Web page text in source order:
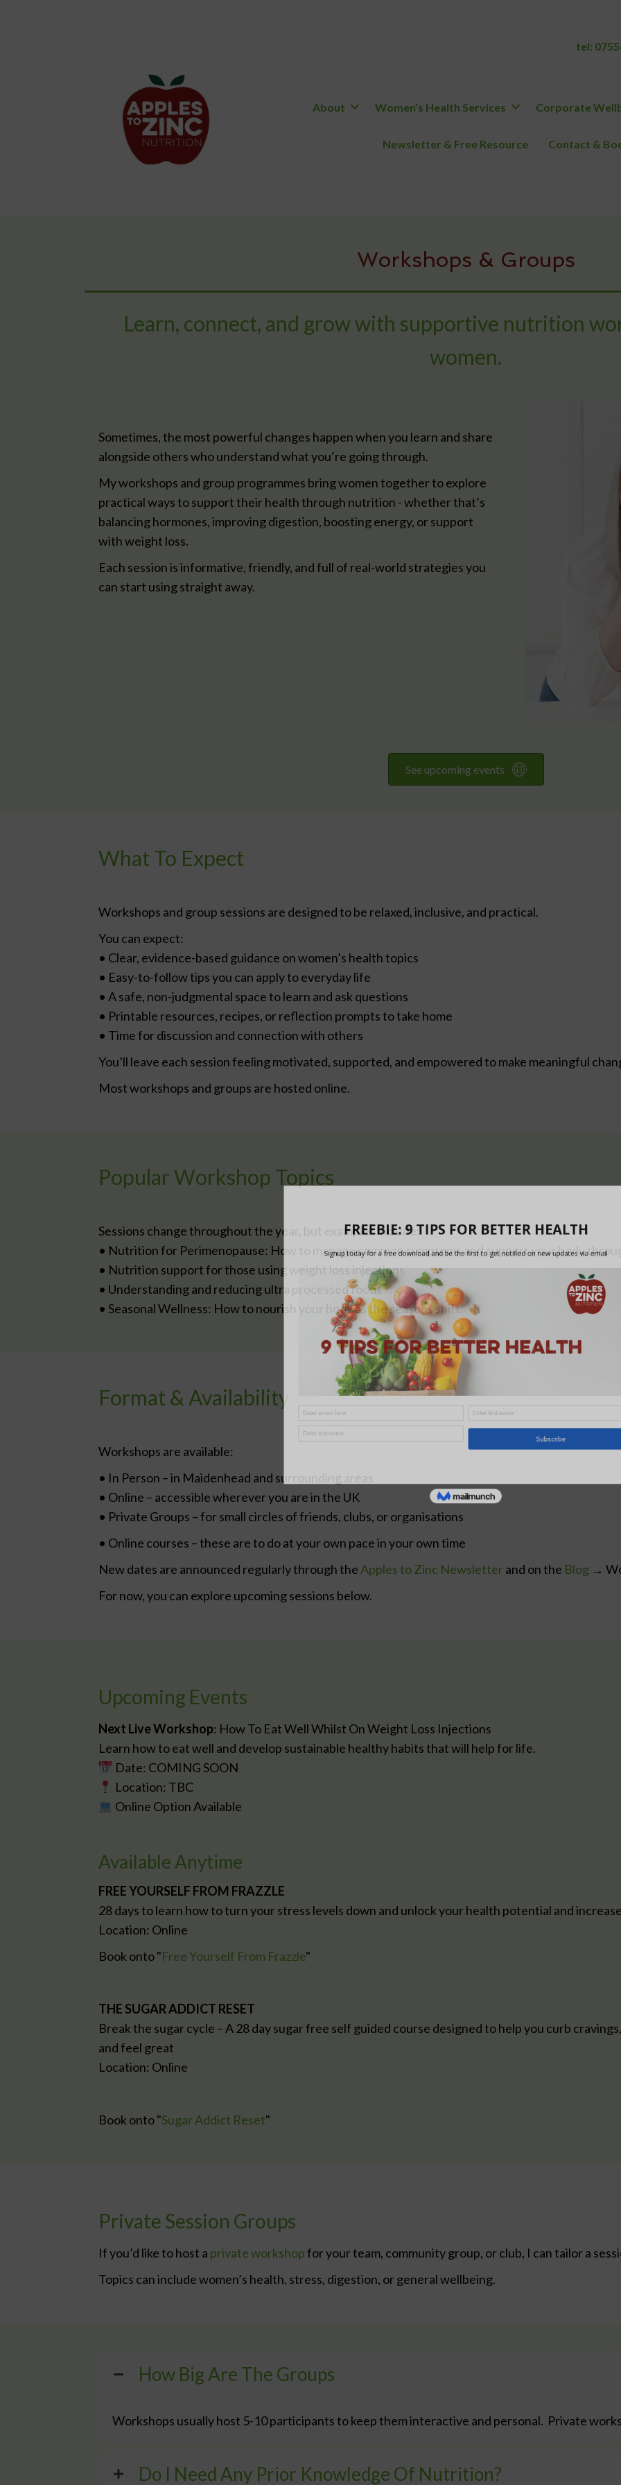
tel:
About Women’s Health Services Corporate
Newsletter & Free Resource Contact &
Workshops & Groups
Learn, connect, and grow with supportive nutrition
women.
Sometimes, the most powerful changes happen when you learn and share
alongside others who understand what you’re going through.
My workshops and group programmes bring women together to explore
practical ways to support their health through nutrition - whether that’s
balancing hormones, improving digestion, boosting energy, or support
with weight loss.
Each session is informative, friendly, and full of real-world strategies you
can start using straight away.
See upcoming events
What To Expect
Workshops and group sessions are designed to be relaxed, inclusive, and practical.
You can expect:
• Clear, evidence-based guidance on women’s health topics
• Easy-to-follow tips you can apply to everyday life
• A safe, non-judgmental space to learn and ask questions
• Printable resources, recipes, or reflection prompts to take home
• Time for discussion and connection with others
You’ll leave each session feeling motivated, supported, and empowered to make meaningful
Most workshops and groups are hosted online.
Popular Workshop Topics
Sessions change throughout the year, but examples include:
• Nutrition for Perimenopause: How to manage common symptoms and support your body
• Nutrition support for those using weight loss injections
• Understanding and reducing ultra processed foods
• Seasonal Wellness: How to nourish your body as the seasons shift.
Format & Availability
Workshops are available:
• In Person – in Maidenhead and surrounding areas
• Online – accessible wherever you are in the UK
• Private Groups – for small circles of friends, clubs, or organisations
• Online courses – these are to do at your own pace in your own time
New dates are announced regularly through theApples to Zinc Newsletterand on the Blog →
For now, you can explore upcoming sessions below.
Upcoming Events
Next Live Workshop: How To Eat Well Whilst On Weight Loss Injections
Learn how to eat well and develop sustainable healthy habits that will help for life.
Date: COMING SOON
Location: TBC
Online Option Available
Available Anytime
FREE YOURSELF FROM FRAZZLE
28 days to learn how to turn your stress levels down and unlock your health potential and
Location: Online
Book onto "Free Yourself From Frazzle"
THE SUGAR ADDICT RESET
Break the sugar cycle – A 28 day sugar free self guided course designed to help you curb
and feel great
Location: Online
Book onto "Sugar Addict Reset"
Private Session Groups
If you’d like to host a private workshopfor your team, community group, or club, I can tailor a
Topics can include women’s health, stress, digestion, or general wellbeing.
How Big Are The Groups
Workshops usually host 5-10 participants to keep them interactive and personal. Private
Do I Need Any Prior Knowledge Of Nutrition?